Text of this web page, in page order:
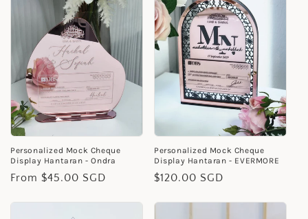
Personalized Mock Cheque
Display Hantaran - Ondra
Regular
From $45.00 SGD
Personalized Mock Cheque
Display Hantaran - EVERMORE
Regular
$120.00 SGD